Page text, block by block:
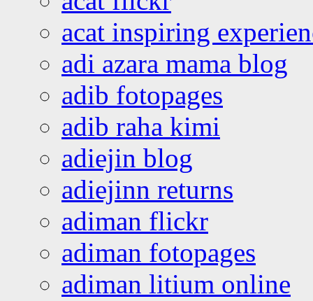
acat inspiring
adi azara mama blog
adib fotopages
adib raha kimi
adiejin blog
adiejinn returns
adiman flickr
adiman fotopages
adiman litium online